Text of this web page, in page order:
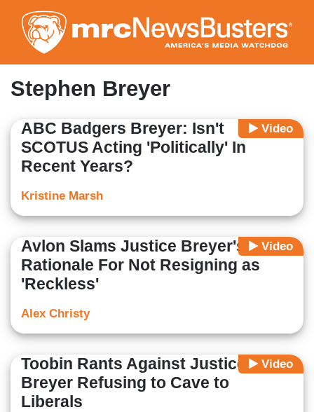
to
main
content
Stephen Breyer
Video
ABC Badgers Breyer: Isn't
SCOTUS Acting 'Politically' In
Recent Years?
Kristine Marsh
Video
Avlon Slams Justice Breyer's
Rationale For Not Resigning as
'Reckless'
Alex Christy
Video
Toobin Rants Against Justice
Breyer Refusing to Cave to
Liberals